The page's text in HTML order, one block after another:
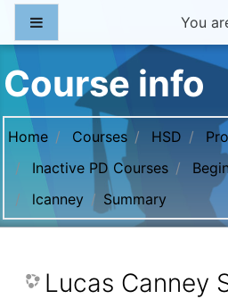
Skip to main content
You
Course info
Home Courses HSD
Inactive PD Courses
lcanney
Summary
Lucas Canney